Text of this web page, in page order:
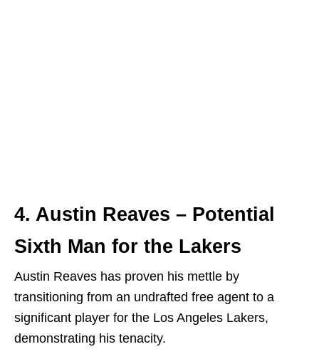
4. Austin Reaves – Potential
Sixth Man for the Lakers
Austin Reaves has proven his mettle by
transitioning from an undrafted free agent to a
significant player for the Los Angeles Lakers,
demonstrating his tenacity.